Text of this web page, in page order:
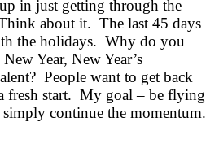
in just getting through the
about it. The last 45 days
the holidays. Why do you
Year, New Year’s
People want to get back
fresh start. My goal – be flying
continue the momentum.